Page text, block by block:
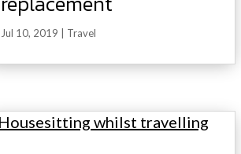
Jul 10, 2019 Travel